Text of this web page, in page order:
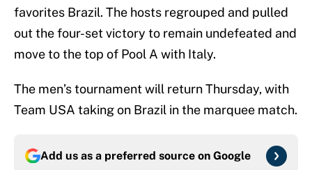
favorites Brazil. The hosts regrouped and pulled
out the four-set victory to remain undefeated and
move to the top of Pool A with Italy.
The men’s tournament will return Thursday, with
Team USA taking on Brazil in the marquee match.
Add us as a preferred source on Google